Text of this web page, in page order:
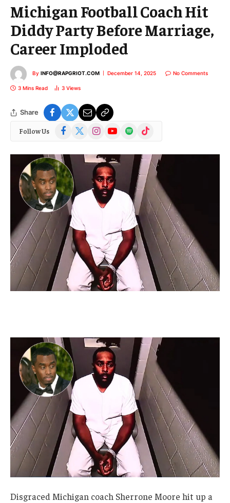
Michigan Football Coach Hit
Diddy Party Before Marriage,
Career Imploded
By INFO@RAPGRIOT.COM December 14, 2025 No Comments
3 Mins Read 3 Views
Share
Follow Us Facebook
(Twitter)
InstagramYouTubeSpotify TikTok
Disgraced Michigan coach Sherrone Moore hit up a